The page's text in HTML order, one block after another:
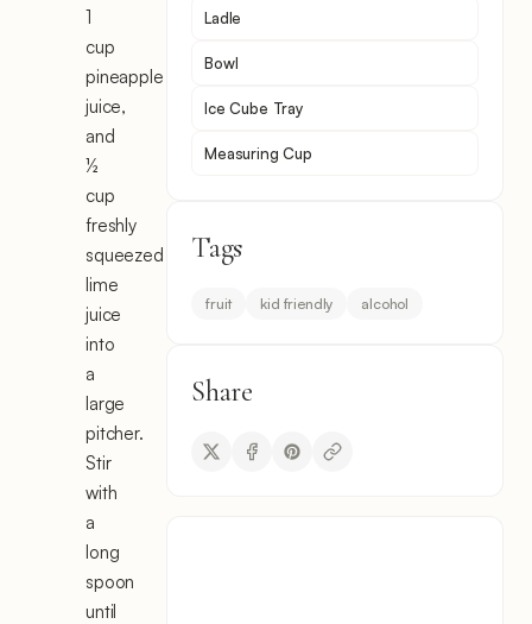
1
cup
pineapple
juice,
and
½
cup
freshly
squeezed
lime
juice
into
a
large
pitcher.
Stir
with
a
long
spoon
until
Ladle
Bowl
Ice Cube Tray
Measuring Cup
Tags
fruit kid friendly alcohol
Share